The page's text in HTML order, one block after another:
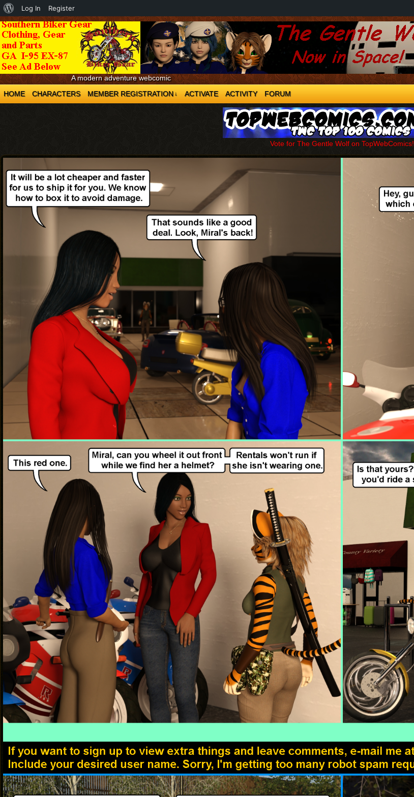
A modern adventure webcomic
HOME
CHARACTERS MEMBER REGISTRATION ↓ ACTIVATE ACTIVITY FORUM
Vote for The Gentle Wolf on TopWebComics!
About
WordPress
Log In Register